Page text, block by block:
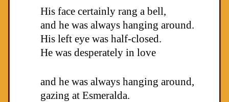
His face certainly rang a bell,
and he was always hanging around.
His left eye was half-closed.
He was desperately in love
and he was always hanging around,
gazing at Esmeralda.